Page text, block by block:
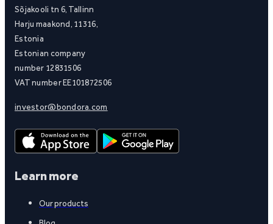
Sõjakooli tn 6, Tallinn
Harju maakond, 11316,
Estonia
Estonian company
number 12831506
VAT number EE101872506
investor@bondora.com
Learn more
Our products